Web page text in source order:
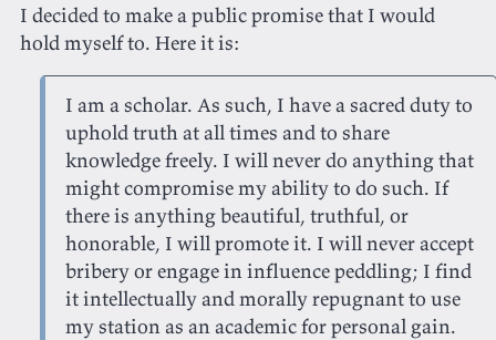
I decided to make a public promise that I would
hold myself to. Here it is:
I am a scholar. As such, I have a sacred duty to
uphold truth at all times and to share
knowledge freely. I will never do anything that
might compromise my ability to do such. If
there is anything beautiful, truthful, or
honorable, I will promote it. I will never accept
bribery or engage in influence peddling; I find
it intellectually and morally repugnant to use
my station as an academic for personal gain.